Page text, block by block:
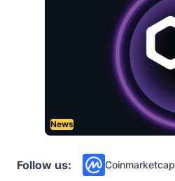
News
Follow us: Coinmarketcap